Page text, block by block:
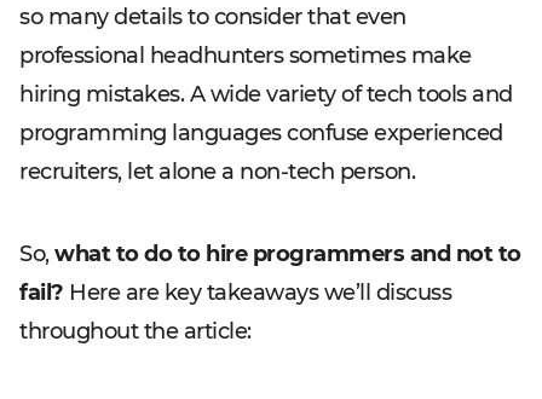
so many details to consider that even
professional headhunters sometimes make
hiring mistakes. A wide variety of tech tools and
programming languages confuse experienced
recruiters, let alone a non-tech person.
So,what to do to hire programmers and not to
fail? Here are key takeaways we’ll discuss
throughout the article: